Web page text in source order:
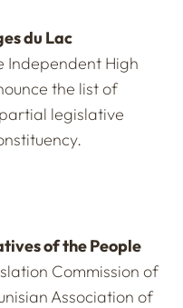
du Lac
Independent High
the list of
legislative
of the People
Commission of
Association of